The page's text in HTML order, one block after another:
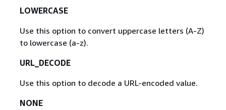
LOWERCASE
Use this option to convert uppercase letters (A-Z)
to lowercase (a-z).
URL_DECODE
Use this option to decode a URL-encoded value.
NONE